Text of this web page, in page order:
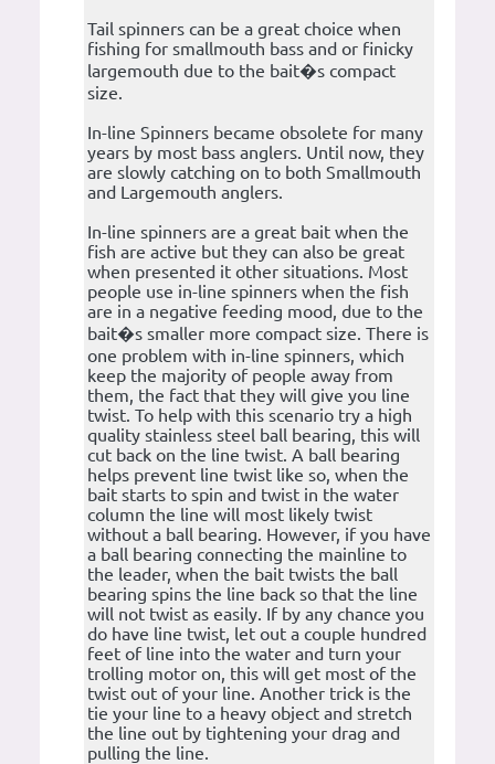
Tail spinners can be a great choice when
fishing for smallmouth bass and or finicky
largemouth due to the bait�s compact
size.
In-line Spinners became obsolete for many
years by most bass anglers. Until now, they
are slowly catching on to both Smallmouth
and Largemouth anglers.
In-line spinners are a great bait when the
fish are active but they can also be great
when presented it other situations. Most
people use in-line spinners when the fish
are in a negative feeding mood, due to the
bait�s smaller more compact size. There is
one problem with in-line spinners, which
keep the majority of people away from
them, the fact that they will give you line
twist. To help with this scenario try a high
quality stainless steel ball bearing, this will
cut back on the line twist. A ball bearing
helps prevent line twist like so, when the
bait starts to spin and twist in the water
column the line will most likely twist
without a ball bearing. However, if you have
a ball bearing connecting the mainline to
the leader, when the bait twists the ball
bearing spins the line back so that the line
will not twist as easily. If by any chance you
do have line twist, let out a couple hundred
feet of line into the water and turn your
trolling motor on, this will get most of the
twist out of your line. Another trick is the
tie your line to a heavy object and stretch
the line out by tightening your drag and
pulling the line.